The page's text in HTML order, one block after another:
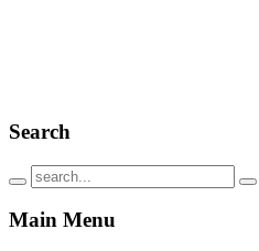
Search
Main Menu